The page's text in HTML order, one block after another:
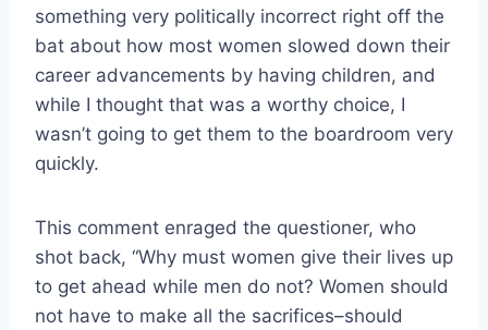
something very politically incorrect right off the
bat about how most women slowed down their
career advancements by having children, and
while I thought that was a worthy choice, I
wasn’t going to get them to the boardroom very
quickly.
This comment enraged the questioner, who
shot back, “Why must women give their lives up
to get ahead while men do not? Women should
not have to make all the sacrifices–should